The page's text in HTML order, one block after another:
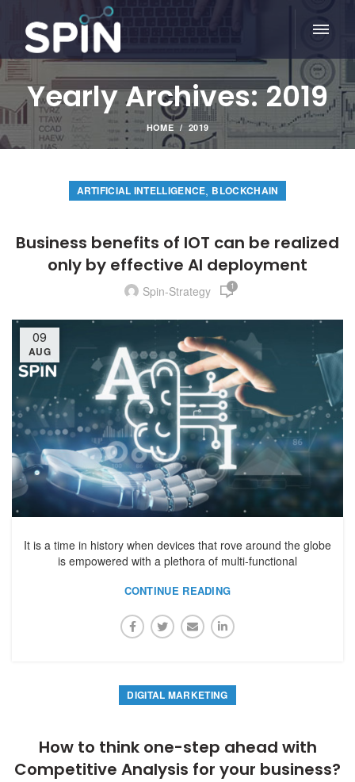
Yearly Archives: 2019
HOME 2019
ARTIFICIAL INTELLIGENCE, BLOCKCHAIN
Business benefits of IOT can be realized
only by effective AI deployment
Spin-Strategy 1
09
AUG
It is a time in history when devices that rove around the globe
is empowered with a plethora of multi-functional
CONTINUE READING
DIGITAL MARKETING
How to think one-step ahead with
Competitive Analysis for your business?